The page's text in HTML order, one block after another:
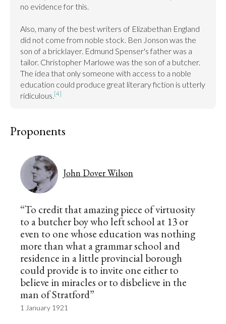
no evidence for this.
Also, many of the best writers of Elizabethan England
did not come from noble stock. Ben Jonson was the
son of a bricklayer. Edmund Spenser's father was a
tailor. Christopher Marlowe was the son of a butcher.
The idea that only someone with access to a noble
education could produce great literary fiction is utterly
ridiculous.[4]
Proponents
John Dover Wilson
“To credit that amazing piece of virtuosity
to a butcher boy who left school at 13 or
even to one whose education was nothing
more than what a grammar school and
residence in a little provincial borough
could provide is to invite one either to
believe in miracles or to disbelieve in the
man of Stratford”
1 January 1921